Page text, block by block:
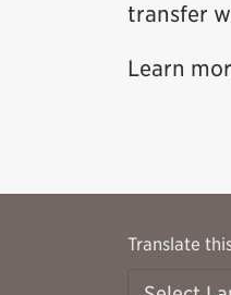
transfer
Learn
Translate